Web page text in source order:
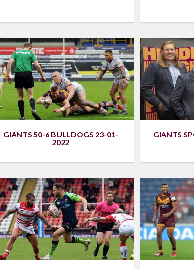
GIANTS 50-6 BULLDOGS 23-01-
2022
GIANTS